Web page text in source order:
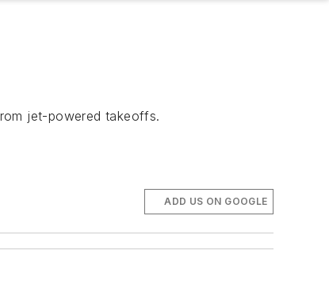
jet-powered takeoffs.
ADD US ON GOOGLE